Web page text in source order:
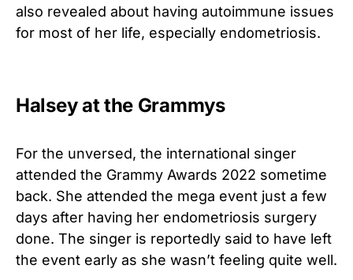
also revealed about having autoimmune issues
for most of her life, especially endometriosis.
Halsey at the Grammys
For the unversed, the international singer
attended the Grammy Awards 2022 sometime
back. She attended the mega event just a few
days after having her endometriosis surgery
done. The singer is reportedly said to have left
the event early as she wasn’t feeling quite well.